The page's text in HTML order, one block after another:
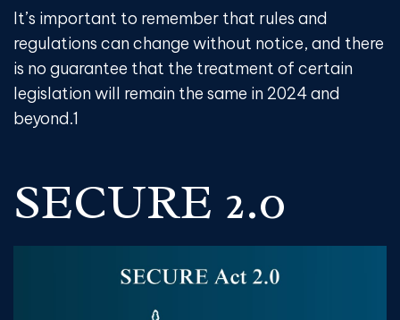
It’s important to remember that rules and
regulations can change without notice, and there
is no guarantee that the treatment of certain
legislation will remain the same in 2024 and
beyond.1
SECURE 2.0